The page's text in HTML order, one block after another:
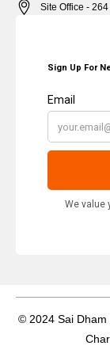
Site Office -
© 2024 Sai